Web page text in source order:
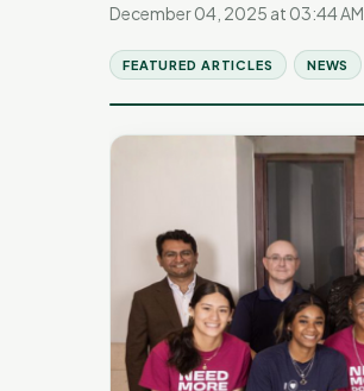
December 04, 2025 at 03:44 AM
FEATURED ARTICLES NEWS